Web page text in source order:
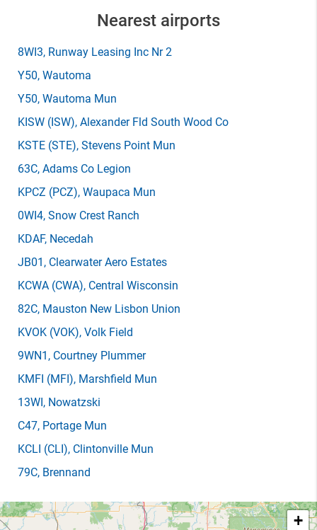
Nearest airports
8WI3, Runway Leasing Inc Nr 2
Y50, Wautoma
Y50, Wautoma Mun
KISW (ISW), Alexander Fld South Wood Co
KSTE (STE), Stevens Point Mun
63C, Adams Co Legion
KPCZ (PCZ), Waupaca Mun
0WI4, Snow Crest Ranch
KDAF, Necedah
JB01 , Clearwater Aero Estates
KCWA (CWA), Central Wisconsin
82C, Mauston New Lisbon Union
KVOK (VOK), Volk Field
9WN1 , Courtney Plummer
KMFI (MFI), Marshfield Mun
13WI, Nowatzski
C47, Portage Mun
KCLI (CLI), Clintonville Mun
79C, Brennand
+